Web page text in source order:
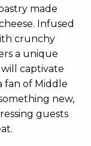
made
Infused
crunchy
a unique
captivate
fan of Middle
new,
guests